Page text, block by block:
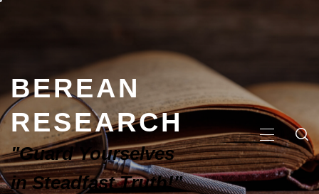
BEREAN
RESEARCH
"Guard Yourselves
in Steadfast Truth!"